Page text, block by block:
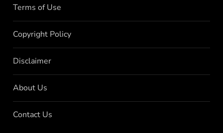
Terms of Use
Copyright Policy
Disclaimer
About Us
Contact Us